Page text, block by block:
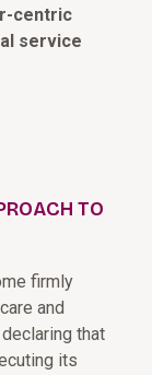
centric
service
TO
firmly
and
that
its